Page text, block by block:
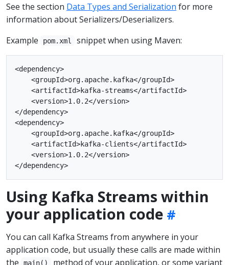
See the section Data Types and Serialization for more
information about Serializers/Deserializers.
Example
pom.xml snippet when using Maven:
<dependency>
    <groupId>org.apache.kafka</groupId>
    <artifactId>kafka-streams</artifactId>
    <version>1.0.2</version>
</dependency>
<dependency>
    <groupId>org.apache.kafka</groupId>
    <artifactId>kafka-clients</artifactId>
    <version>1.0.2</version>
Using Kafka Streams within
your application code
You can call Kafka Streams from anywhere in your
application code, but usually these calls are made within
the
main() method of your application, or some variant